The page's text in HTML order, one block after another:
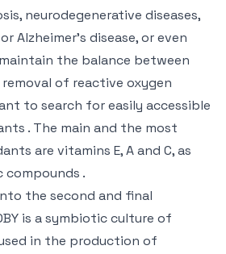
neurodegenerative diseases,
Alzheimer’s disease, or even
the balance between
of reactive oxygen
to search for easily accessible
. The main and the most
are vitamins E, A and C, as
compounds .
the second and final
is a symbiotic culture of
in the production of